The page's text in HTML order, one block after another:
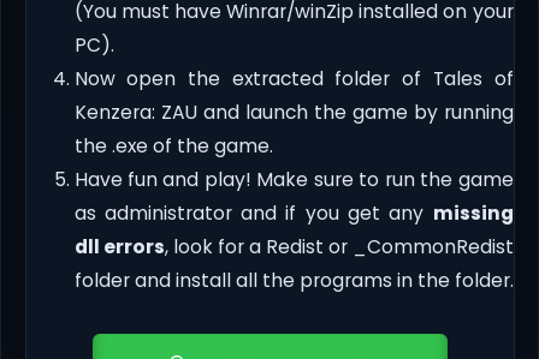
(You must have Winrar/winZip installed on your
PC).
Now open the extracted folder of Tales of
Kenzera: ZAU and launch the game by running
the .exe of the game.
Have fun and play! Make sure to run the game
as administrator and if you get any missing
dll errors, look for a Redist or _CommonRedist
folder and install all the programs in the folder.